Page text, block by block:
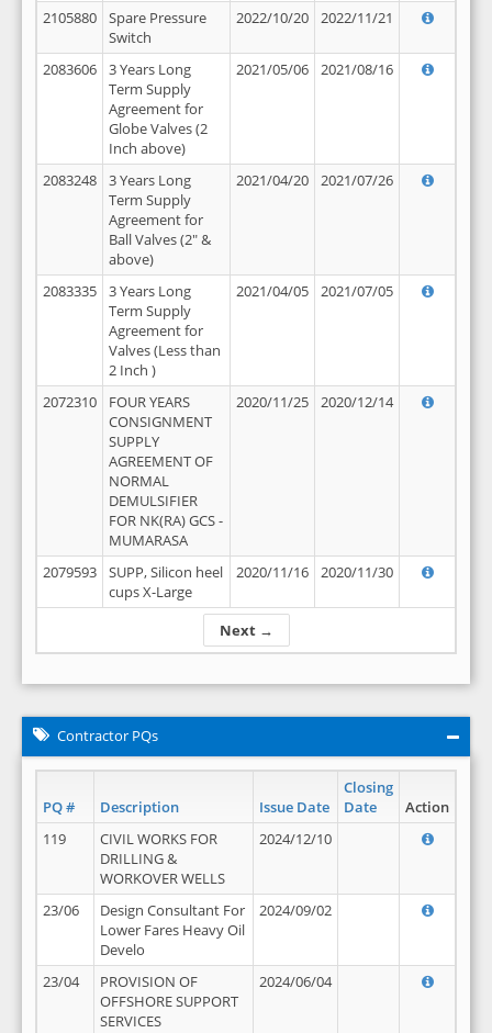
Next →
2105880
Spare Pressure
Switch
2022/10/20 2022/11/21
2083606
3 Years Long
Term Supply
Agreement for
Globe Valves (2
Inch above)
2021/05/06 2021/08/16
2083248
3 Years Long
Term Supply
Agreement for
Ball Valves (2" &
above)
2021/04/20 2021/07/26
2083335
3 Years Long
Term Supply
Agreement for
Valves (Less than
2 Inch )
2021/04/05 2021/07/05
2072310
FOUR YEARS
CONSIGNMENT
SUPPLY
AGREEMENT OF
NORMAL
DEMULSIFIER
FOR NK(RA) GCS -
MUMARASA
2020/11/25 2020/12/14
2079593
SUPP, Silicon heel
cups X-Large
2020/11/16 2020/11/30
Contractor PQs
PQ # Description Issue Date
Closing
Date
Action
119
CIVIL WORKS FOR
DRILLING &
WORKOVER WELLS
2024/12/10
23/06
Design Consultant For
Lower Fares Heavy Oil
Develo
2024/09/02
23/04
PROVISION OF
OFFSHORE SUPPORT
SERVICES
2024/06/04